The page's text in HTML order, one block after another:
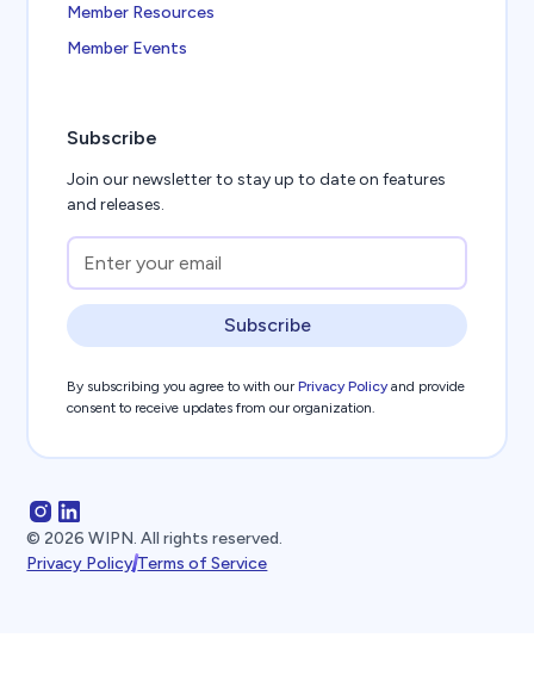
Member Resources
Member Events
Subscribe
Join our newsletter to stay up to date on features
and releases.
Subscribe
By subscribing you agree to with ourPrivacy Policyand provide
consent to receive updates from our organization.
©2026 WIPN. All rights reserved.
Privacy PolicyTerms of Service